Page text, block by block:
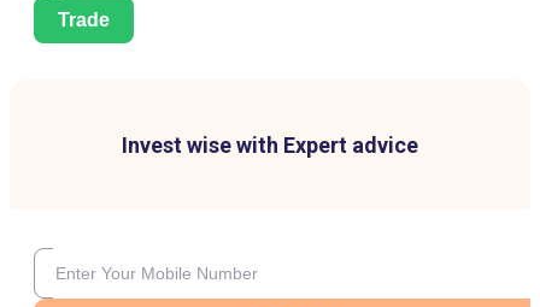
Trade
Invest wise with Expert advice